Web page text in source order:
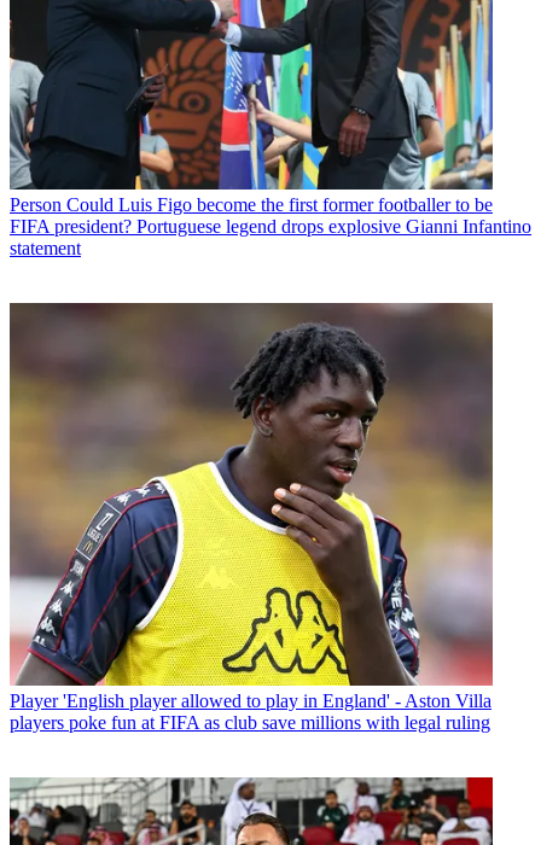
Person Could Luis Figo become the first former footballer to be
FIFA president? Portuguese legend drops explosive Gianni Infantino
statement
Player 'English player allowed to play in England' - Aston Villa
players poke fun at FIFA as club save millions with legal ruling